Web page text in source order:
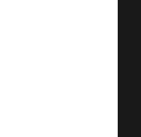
to the Elders
the land on which